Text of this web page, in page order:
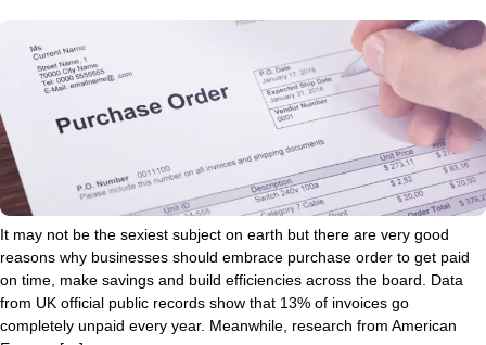
It may not be the sexiest subject on earth but there are very good
reasons why businesses should embrace purchase order to get paid
on time, make savings and build efficiencies across the board. Data
from UK official public records show that 13% of invoices go
completely unpaid every year. Meanwhile, research from American